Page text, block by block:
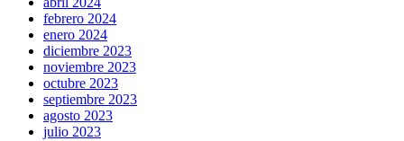
febrero 2024
enero 2024
diciembre 2023
noviembre 2023
octubre 2023
septiembre 2023
agosto 2023
julio 2023